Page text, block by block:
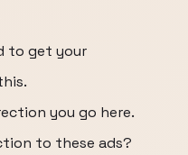
to get your
you go here.
to these ads?